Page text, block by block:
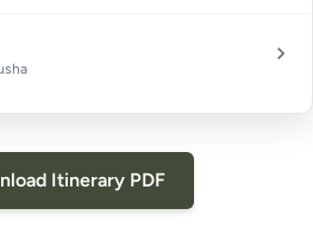
Itinerary PDF